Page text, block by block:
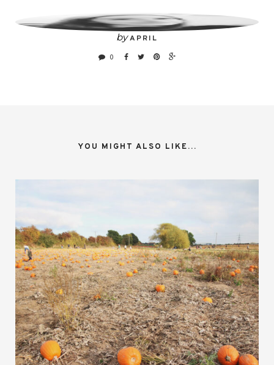
by APRIL
0
YOU MIGHT ALSO LIKE...